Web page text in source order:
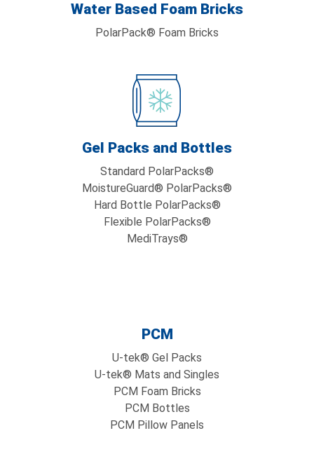
Water Based Foam Bricks
PolarPack® Foam Bricks
Gel Packs and Bottles
Standard PolarPacks®
MoistureGuard® PolarPacks®
Hard Bottle PolarPacks®
Flexible PolarPacks®
MediTrays®
PCM
U-tek® Gel Packs
U-tek® Mats and Singles
PCM Foam Bricks
PCM Bottles
PCM Pillow Panels